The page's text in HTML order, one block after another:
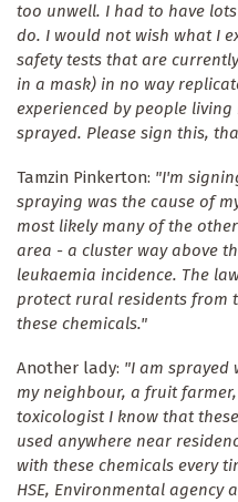
too unwell. I had to have
do. I would not wish what I
safety tests that are
in a mask) in no way
experienced by people
sprayed. Please sign this,
Tamzin Pinkerton: "I'm
spraying was the cause of
most likely many of the
area - a cluster way above
leukaemia incidence. The
protect rural residents from
these chemicals."
Another lady: "I am sprayed
my neighbour, a fruit
toxicologist I know that
used anywhere near
with these chemicals every
HSE, Environmental agency